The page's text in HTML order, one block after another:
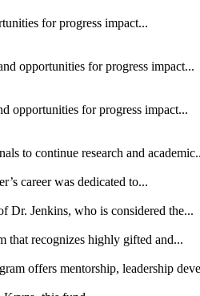
for progress impact...
opportunities for progress impact...
opportunities for progress impact...
to continue research and
career was dedicated to...
Dr. Jenkins, who is considered the...
that recognizes highly gifted and...
offers mentorship, leadership